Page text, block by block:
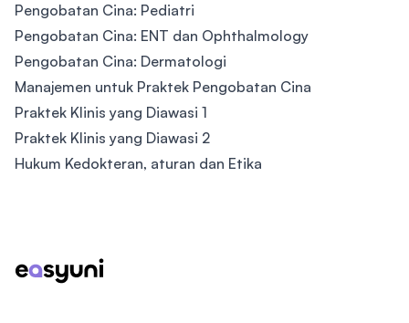
Pengobatan Cina: Pediatri
Pengobatan Cina: ENT dan Ophthalmology
Pengobatan Cina: Dermatologi
Manajemen untuk Praktek Pengobatan Cina
Praktek Klinis yang Diawasi 1
Praktek Klinis yang Diawasi 2
Hukum Kedokteran, aturan dan Etika